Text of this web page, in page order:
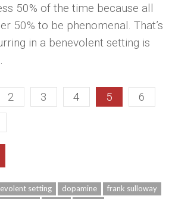
50% of the time because all
50% to be phenomenal. That’s
in a benevolent setting is
2 3 4 5
6
setting dopamine
frank sulloway